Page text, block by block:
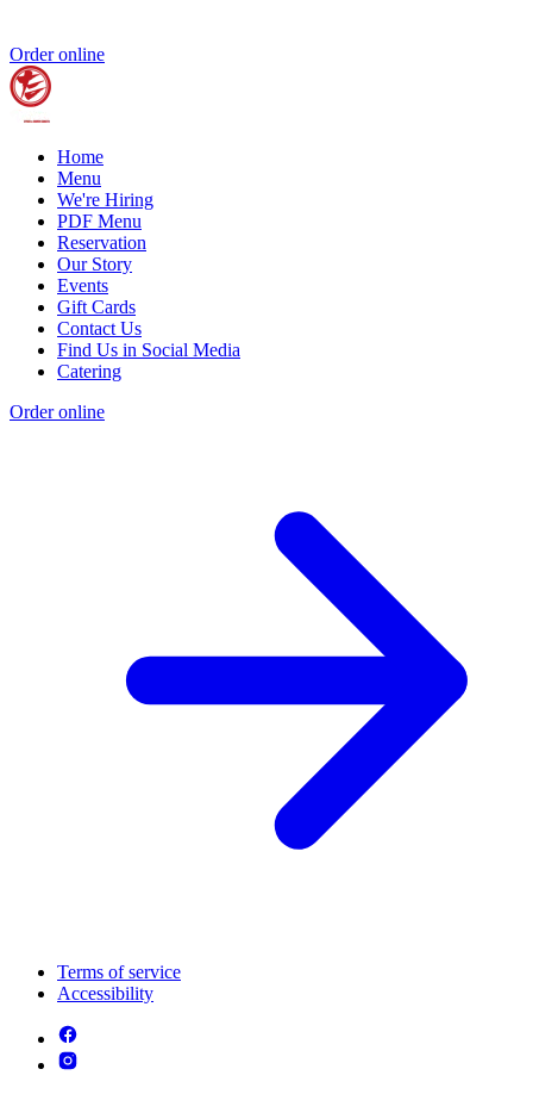
Order online
Home
Menu
We're Hiring
PDF Menu
Reservation
Our Story
Events
Gift Cards
Contact Us
Find Us in Social Media
Catering
Order online
Terms of service
Accessibility